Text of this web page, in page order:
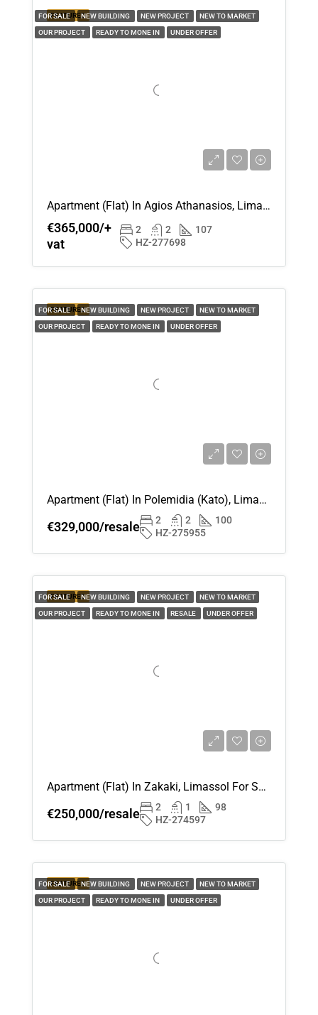
FEATURED
FOR SALE NEW BUILDING NEW PROJECT NEW TO MARKET
OUR PROJECT READY TO MONE IN UNDER OFFER
Apartment (Flat) In Agios Athanasios, Limassol For Sale
€365,000/+
vat
2 2
107
HZ-277698
FEATURED
FOR SALE NEW BUILDING NEW PROJECT NEW TO MARKET
OUR PROJECT READY TO MONE IN UNDER OFFER
Apartment (Flat) In Polemidia (Kato), Limassol For Sale
€329,000/resale 2 2
100
HZ-275955
FEATURED
FOR SALE NEW BUILDING NEW PROJECT NEW TO MARKET
OUR PROJECT READY TO MONE IN RESALE UNDER OFFER
Apartment (Flat) In Zakaki, Limassol For Sale
€250,000/resale 2 1
98
HZ-274597
FEATURED
FOR SALE NEW BUILDING NEW PROJECT NEW TO MARKET
OUR PROJECT READY TO MONE IN UNDER OFFER